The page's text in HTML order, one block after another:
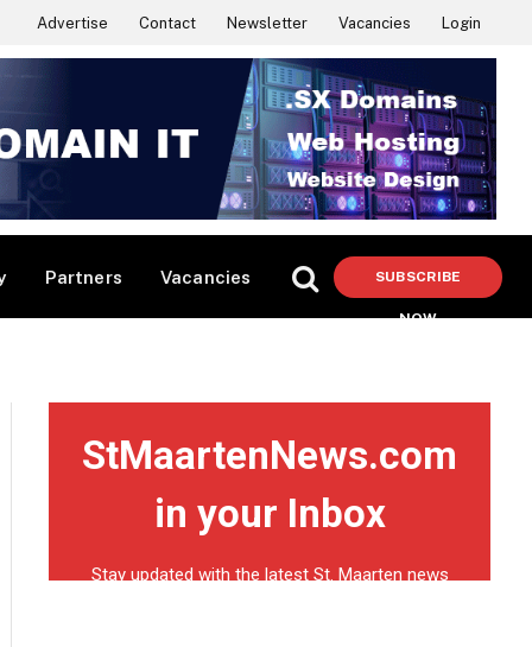
Advertise Contact Newsletter Vacancies Login
Partners Vacancies SUBSCRIBE
NOW